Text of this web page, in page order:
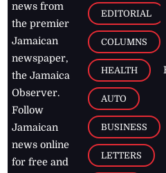
news from
the premier
Jamaican
newspaper,
the Jamaica
Observer.
Follow
Jamaican
news online
for free and
EDITORIAL
COLUMNS
HEALTH
AUTO
BUSINESS
LETTERS